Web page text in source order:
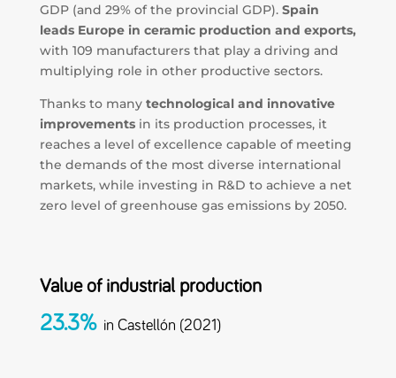
GDP (and 29% of the provincial GDP). Spain
leads Europe in ceramic production and exports,
with 109 manufacturers that play a driving and
multiplying role in other productive sectors.
Thanks to many technological and innovative
improvementsin its production processes, it
reaches a level of excellence capable of meeting
the demands of the most diverse international
markets, while investing in R&D to achieve a net
zero level of greenhouse gas emissions by 2050.
Value of industrial production
23.3% in Castellón (2021)